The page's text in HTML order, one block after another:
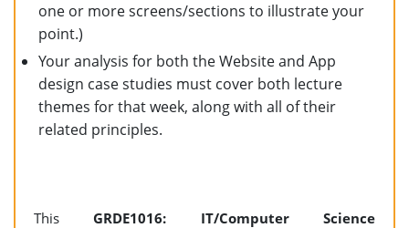
one or more screens/sections to illustrate your
point.)
Your analysis for both the Website and App
design case studies must cover both lecture
themes for that week, along with all of their
related principles.
ThisGRDE1016: IT/Computer Science